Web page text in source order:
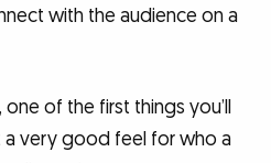
with the audience on a
of the first things you’ll
very good feel for who a